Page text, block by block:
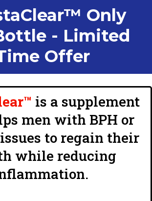
Only
- Limited
Offer
is a supplement
men with BPH or
to regain their
while reducing